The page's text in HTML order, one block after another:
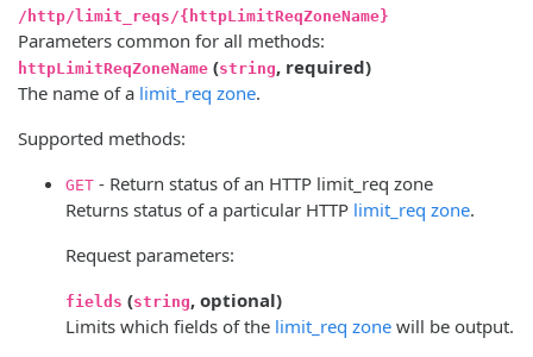
/http/limit_reqs/{httpLimitReqZoneName}
Parameters common for all methods:
httpLimitReqZoneName (string, required)
The name of a limit_req zone.
Supported methods:
GET - Return status of an HTTP limit_req zone
Returns status of a particular HTTP limit_req zone.
Request parameters:
fields (string, optional)
Limits which fields of the limit_req zone will be output.